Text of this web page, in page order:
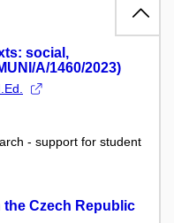
social,
A/1460/2023)
- support for student
the Czech Republic